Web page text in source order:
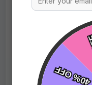
Price: